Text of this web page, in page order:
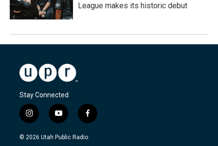
League makes its historic debut
Stay Connected
i
n
s
y
o
u
f
a
c
© 2026 Utah Public Radio